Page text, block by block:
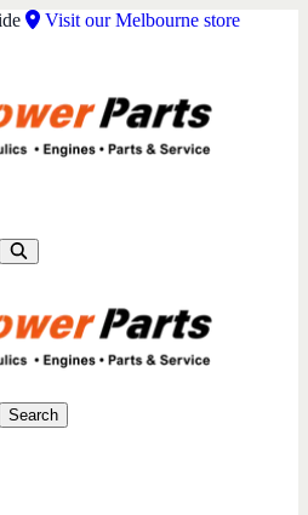
Visit our Melbourne store
Search